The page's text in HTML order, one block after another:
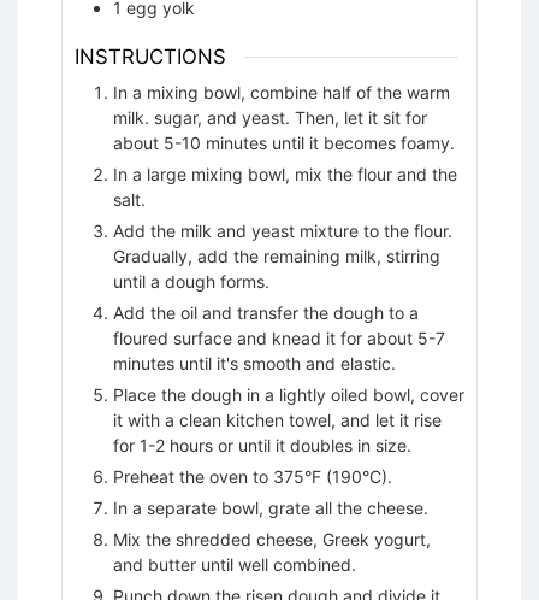
1 egg yolk
INSTRUCTIONS
In a mixing bowl, combine half of the warm
milk. sugar, and yeast. Then, let it sit for
about 5-10 minutes until it becomes foamy.
In a large mixing bowl, mix the flour and the
salt.
Add the milk and yeast mixture to the flour.
Gradually, add the remaining milk, stirring
until a dough forms.
Add the oil and transfer the dough to a
floured surface and knead it for about 5-7
minutes until it's smooth and elastic.
Place the dough in a lightly oiled bowl, cover
it with a clean kitchen towel, and let it rise
for 1-2 hours or until it doubles in size.
Preheat the oven to 375°F (190°C).
In a separate bowl, grate all the cheese.
Mix the shredded cheese, Greek yogurt,
and butter until well combined.